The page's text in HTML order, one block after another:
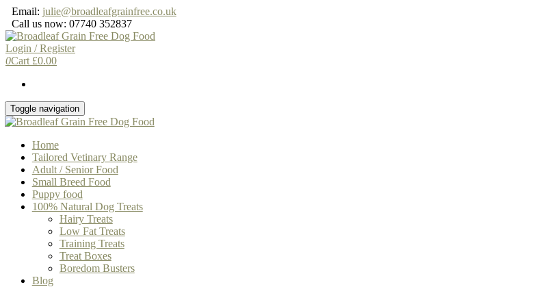
Skip
to
the
content
Email: julie@broadleafgrainfree.co.uk
Call us now: 07740 352837
Login / Register
0Cart £0.00
Toggle navigation
Home
Tailored Vetinary Range
Adult / Senior Food
Small Breed Food
Puppy food
100% Natural Dog Treats
Hairy Treats
Low Fat Treats
Training Treats
Treat Boxes
Boredom Busters
Blog